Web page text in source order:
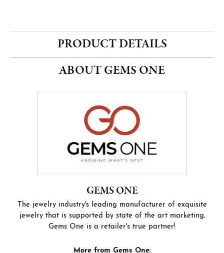
PRODUCT DETAILS
ABOUT GEMS ONE
GEMS ONE
The jewelry industry's leading manufacturer of exquisite
jewelry that is supported by state of the art marketing.
Gems One is a retailer's true partner!
More from Gems One: